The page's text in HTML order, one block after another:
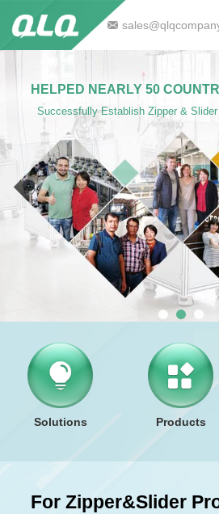
HELPED NEARLY 50
Successfully Establish Zipper &
Solutions Products
For Zipper&slider